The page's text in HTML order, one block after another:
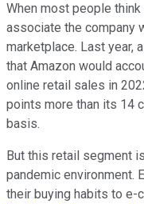
When most people
associate the company
marketplace. Last year,
that Amazon would
online retail sales in
points more than its 14
basis.
But this retail segment
pandemic environment.
their buying habits to e-